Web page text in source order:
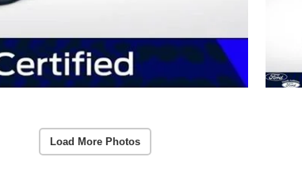
Load More Photos